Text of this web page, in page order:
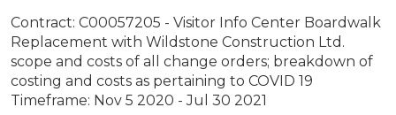
Contract: C00057205 - Visitor Info Center Boardwalk
Replacement with Wildstone Construction Ltd.
scope and costs of all change orders; breakdown of
costing and costs as pertaining to COVID 19
Timeframe: Nov 5 2020 - Jul 30 2021